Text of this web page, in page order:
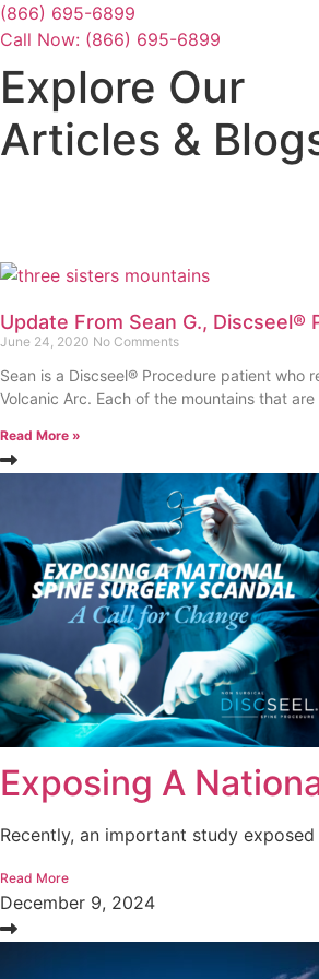
Skip
to
(866) 695-6899
Call Now: (866) 695-6899
Explore Our
Articles &
Update From Sean G., Discseel®
June 24, 2020 No Comments
Sean is a Discseel® Procedure patient who
Volcanic Arc. Each of the mountains that
Read More »
Exposing A
Recently, an important study
Read More
December 9, 2024